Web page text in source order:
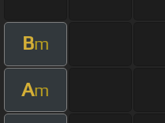
Bm
Am